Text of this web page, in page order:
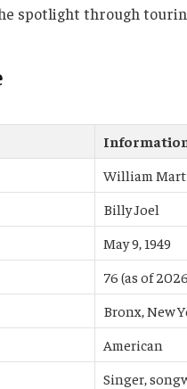
spotlight through
William
Billy Joel
May 9, 1949
76 (as of
Bronx, New
American
Singer,